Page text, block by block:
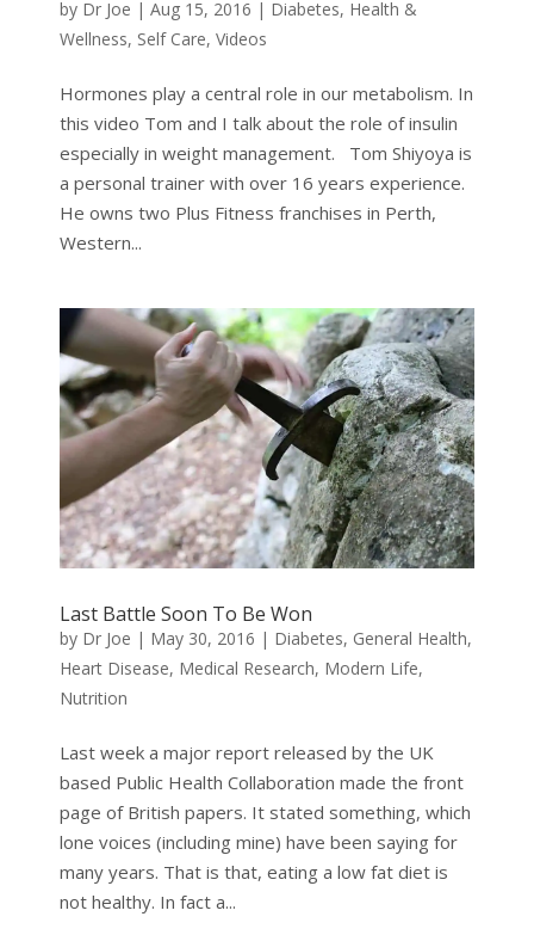
by Dr Joe | Aug 15, 2016 | Diabetes, Health &
Wellness, Self Care, Videos
Hormones play a central role in our metabolism. In
this video Tom and I talk about the role of insulin
especially in weight management. Tom Shiyoya is
a personal trainer with over 16 years experience.
He owns two Plus Fitness franchises in Perth,
Western...
Last Battle Soon To Be Won
by Dr Joe | May 30, 2016 | Diabetes, General Health,
Heart Disease, Medical Research, Modern Life,
Nutrition
Last week a major report released by the UK
based Public Health Collaboration made the front
page of British papers. It stated something, which
lone voices (including mine) have been saying for
many years. That is that, eating a low fat diet is
not healthy. In fact a...